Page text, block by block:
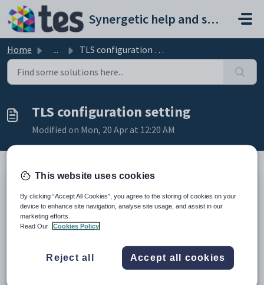
Skip to main content
Synergetic help and support portal
Home ... TLS configuration setting
TLS configuration setting
Modified on Mon, 20 Apr at 12:20 AM
Key
Value
1
System
This website uses cookies
By clicking “Accept All Cookies”, you agree to the storing of cookies on your
device to enhance site navigation, analyse site usage, and assist in our
marketing efforts.
Read Our
Cookies Policy
Reject all Accept all cookies